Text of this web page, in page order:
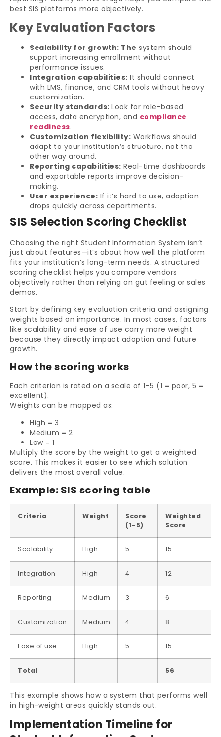
best SIS platforms more objectively.
Key Evaluation Factors
Scalability for growth: The system should
support increasing enrollment without
performance issues.
Integration capabilities: It should connect
with LMS, finance, and CRM tools without heavy
customization.
Security standards: Look for role-based
access, data encryption, and compliance
readiness.
Customization flexibility: Workflows should
adapt to your institution’s structure, not the
other way around.
Reporting capabilities: Real-time dashboards
and exportable reports improve decision-
making.
User experience: If it’s hard to use, adoption
drops quickly across departments.
SIS Selection Scoring Checklist
Choosing the right Student Information System isn’t
just about features—it’s about how well the platform
fits your institution’s long-term needs. A structured
scoring checklist helps you compare vendors
objectively rather than relying on gut feeling or sales
demos.
Start by defining key evaluation criteria and assigning
weights based on importance. In most cases, factors
like scalability and ease of use carry more weight
because they directly impact adoption and future
growth.
How the scoring works
Each criterion is rated on a scale of 1–5 (1 = poor, 5 =
excellent).
Weights can be mapped as:
High = 3
Medium = 2
Low = 1
Multiply the score by the weight to get a weighted
score. This makes it easier to see which solution
delivers the most overall value.
Example: SIS scoring table
Criteria Weight
Score
(1–5)
Weighted
Score
Scalability High 5 15
Integration High 4 12
Reporting Medium 3 6
Customization Medium 4 8
Ease of use High 5 15
Total 56
This example shows how a system that performs well
in high-weight areas quickly stands out.
Implementation Timeline for